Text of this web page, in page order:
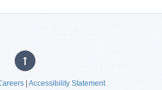
| Accessibility Statement